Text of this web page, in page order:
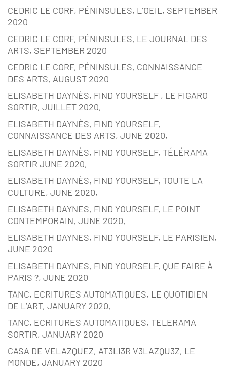
CEDRIC LE CORF, PÉNINSULES, L’OEIL, SEPTEMBER
2020
CEDRIC LE CORF, PÉNINSULES, LE JOURNAL DES
ARTS, SEPTEMBER 2020
CEDRIC LE CORF, PÉNINSULES, CONNAISSANCE
DES ARTS, AUGUST 2020
ELISABETH DAYNÈS, FIND YOURSELF , LE FIGARO
SORTIR, JUILLET 2020,
ELISABETH DAYNÈS, FIND YOURSELF,
CONNAISSANCE DES ARTS, JUNE 2020,
ELISABETH DAYNÈS, FIND YOURSELF, TÉLÉRAMA
SORTIR JUNE 2020,
ELISABETH DAYNÈS, FIND YOURSELF, TOUTE LA
CULTURE, JUNE 2020,
ELISABETH DAYNES, FIND YOURSELF, LE POINT
CONTEMPORAIN, JUNE 2020,
ELISABETH DAYNES, FIND YOURSELF, LE PARISIEN,
JUNE 2020
ELISABETH DAYNES, FIND YOURSELF, QUE FAIRE À
PARIS ?, JUNE 2020
TANC, ECRITURES AUTOMATIQUES, LE QUOTIDIEN
DE L’ART, JANUARY 2020,
TANC, ECRITURES AUTOMATIQUES, TELERAMA
SORTIR, JANUARY 2020
CASA DE VELAZQUEZ, AT3LI3R V3LAZQU3Z, LE
MONDE, JANUARY 2020